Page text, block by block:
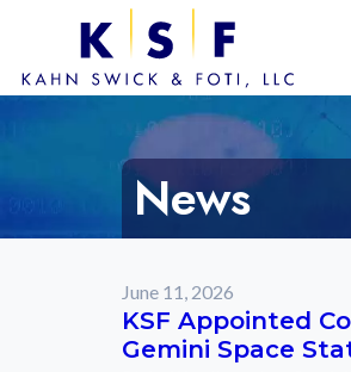
News
June 11, 2026
KSF Appointed
Gemini Space